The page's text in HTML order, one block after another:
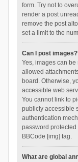
form. Try not to
render a post
remove the post
set a limit to the
Can I post images?
Yes, images can
allowed
board. Otherwise,
accessible web
You cannot link to
publicly accessible
authentication
password protected
BBCode [img] tag.
What are global